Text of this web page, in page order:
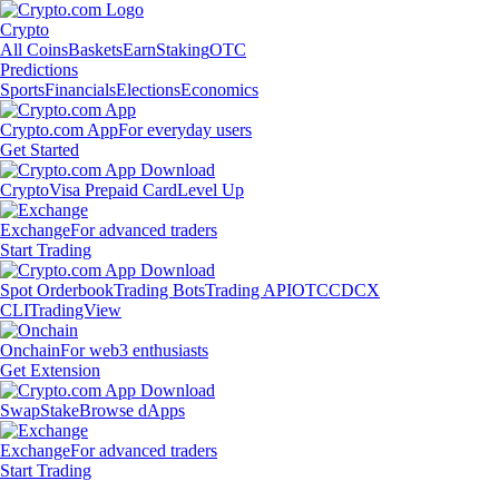
Crypto
All CoinsBasketsEarnStakingOTC
Predictions
SportsFinancialsElectionsEconomics
Crypto.com AppFor everyday users
Get Started
CryptoVisa Prepaid CardLevel Up
ExchangeFor advanced traders
Start Trading
Spot OrderbookTrading BotsTrading APIOTCCDCX
CLITradingView
OnchainFor web3 enthusiasts
Get Extension
SwapStakeBrowse dApps
ExchangeFor advanced traders
Start Trading